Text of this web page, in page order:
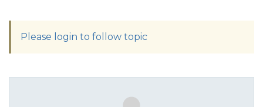
Please login to follow topic